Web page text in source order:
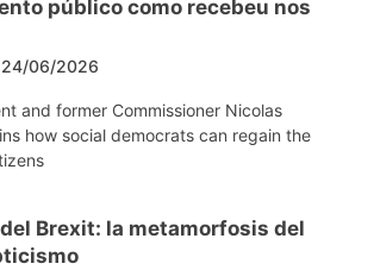
público como recebeu nos
24/06/2026
and former Commissioner Nicolas
how social democrats can regain the
Brexit: la metamorfosis del